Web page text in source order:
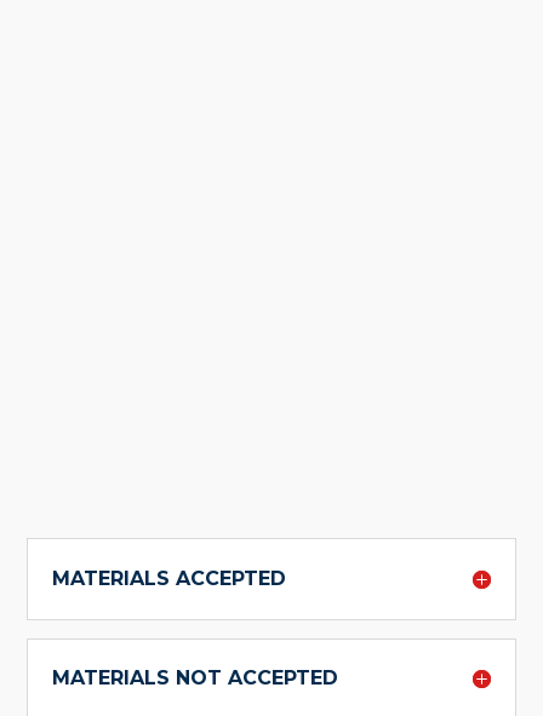
MATERIALS ACCEPTED
MATERIALS NOT ACCEPTED